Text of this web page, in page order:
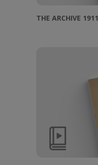
THE ARCHIVE 1911